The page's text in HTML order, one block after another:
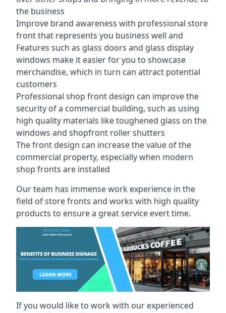
the business
Improve brand awareness with professional store
front that represents you business well and
Features such as glass doors and glass display
windows make it easier for you to showcase
merchandise, which in turn can attract potential
customers
Professional shop front design can improve the
security of a commercial building, such as using
high quality materials like toughened glass on the
windows and shopfront roller shutters
The front design can increase the value of the
commercial property, especially when modern
shop fronts are installed
Our team has immense work experience in the
field of store fronts and works with high quality
products to ensure a great service evert time.
If you would like to work with our experienced